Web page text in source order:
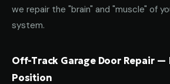
we repair the "brain" and "muscle" of
system.
Off-Track Garage Door Repair —
Position